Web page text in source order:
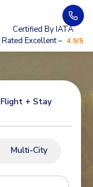
Certified By IATA
Rated Excellent – 4.9/5
Flight + Stay
Multi-City